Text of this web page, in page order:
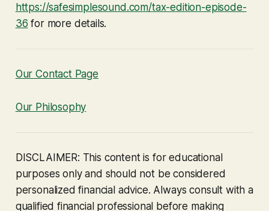
https://safesimplesound.com/tax-edition-episode-
36 for more details.
Our Contact Page
Our Philosophy
DISCLAIMER: This content is for educational
purposes only and should not be considered
personalized financial advice. Always consult with a
qualified financial professional before making